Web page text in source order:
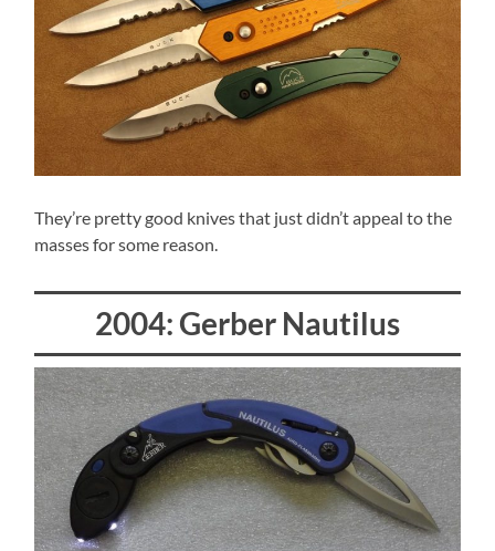
They’re pretty good knives that just didn’t appeal to the
masses for some reason.
2004: Gerber Nautilus